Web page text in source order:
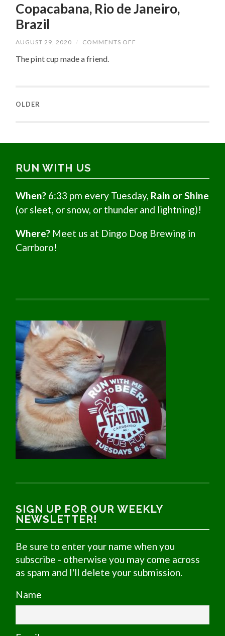
Copacabana, Rio de Janeiro,
Brazil
AUGUST 29, 2020 / COMMENTS OFF
The pint cup made a friend.
OLDER
RUN WITH US
When? 6:33 pm every Tuesday, Rain or Shine
(or sleet, or snow, or thunder and lightning)!
Where? Meet us at Dingo Dog Brewing in
Carrboro!
SIGN UP FOR OUR WEEKLY
NEWSLETTER!
Be sure to enter your name when you
subscribe - otherwise you may come across
as spam and I'll delete your submission.
Name